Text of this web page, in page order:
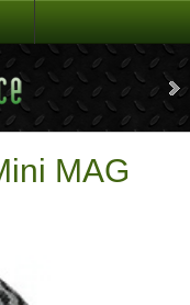
MAG